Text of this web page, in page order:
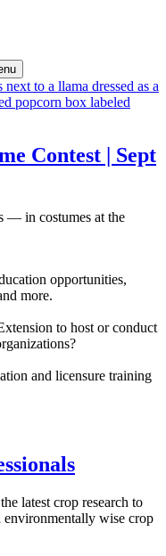
Contest | Sept
— in costumes at the
opportunities,
more.
to host or conduct
and licensure training
latest crop research to
environmentally wise crop